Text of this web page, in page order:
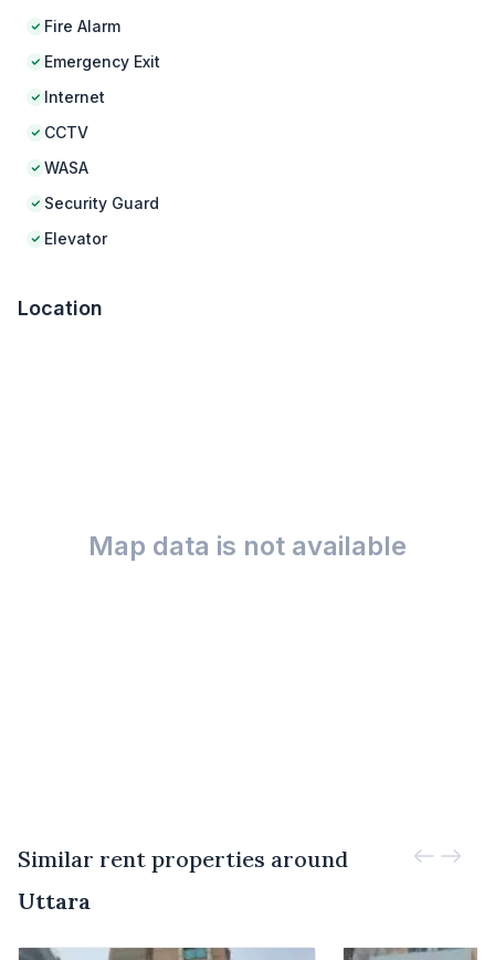
Fire Alarm
Emergency Exit
Internet
CCTV
WASA
Security Guard
Elevator
Location
Map data is not available
Similar rent properties around
Uttara